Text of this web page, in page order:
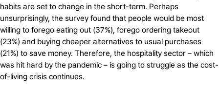
habits are set to change in the short-term. Perhaps
unsurprisingly, the survey found that people would be most
willing to forego eating out (37%), forego ordering takeout
(23%) and buying cheaper alternatives to usual purchases
(21%) to save money. Therefore, the hospitality sector – which
was hit hard by the pandemic – is going to struggle as the cost-
of-living crisis continues.